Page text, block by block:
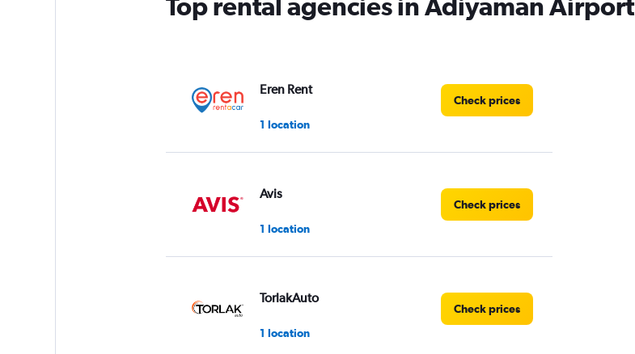
1
Top rental agencies in Adiyaman Airport
Eren Rent
1 location
Check prices
Avis
1 location
Check prices
TorlakAuto
1 location
Check prices